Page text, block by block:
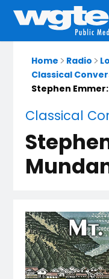
Home Radio
Classical
Stephen
Classical